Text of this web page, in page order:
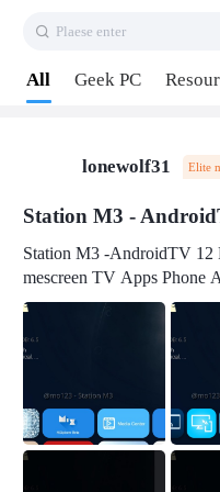
Plaese enter
All Geek PC
lonewolf31 Elite
Station M3 -
Station M3 -AndroidTV 12
mescreen TV Apps Phone Apps Easily change font without roo
t Change font size Easily change mouse pointer without root Ch
mation Change Volume Bar Red Green Orange Recent Apps m
v3.19Here Connect your device with USB-C cable to a PC see
here 1) Step 1, choose the 2nd tab 2) Load the firmware file and
click Upgrade Micro-SD Card Booting Download Link: SDDis